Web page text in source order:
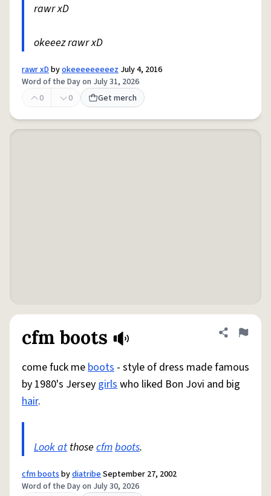
rawr xD
okeeez rawr xD
rawr xDbyokeeeeeeeeez July 4, 2016
Word of the Day on July 31, 2026
0
0 Get merch
cfm boots Share
Flag
come fuck meboots - style of dress made famous
by 1980's Jersey girlswho liked Bon Jovi and big
hair.
Look atthose cfmboots.
cfm bootsbydiatribeSeptember 27, 2002
Word of the Day on July 30, 2026